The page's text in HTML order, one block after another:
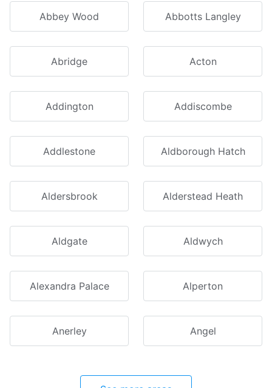
Abbey Wood Abbotts Langley
Abridge Acton
Addington Addiscombe
Addlestone Aldborough Hatch
Aldersbrook Alderstead Heath
Aldgate Aldwych
Alexandra Palace Alperton
Anerley Angel